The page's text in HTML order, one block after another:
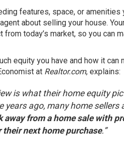
features, space, or amenities
about selling your house.
from today’s market, so you can
equity you have and how it can
at Realtor.com, explains:
is what their home equity
ago, many home sellers
away from a home sale with
next home purchase.”